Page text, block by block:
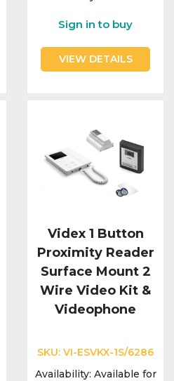
Sign in to buy
VIEW DETAILS
Videx 1 Button
Proximity Reader
Surface Mount 2
Wire Video Kit &
Videophone
SKU: VI-ESVKX-1S/6286
Availability: Available for